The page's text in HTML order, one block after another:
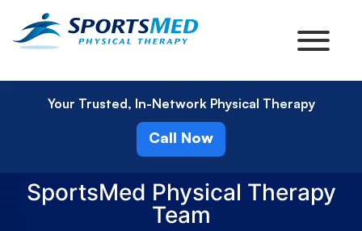
Your Trusted, In-Network Physical Therapy
Call Now
SportsMed Physical Therapy
Team